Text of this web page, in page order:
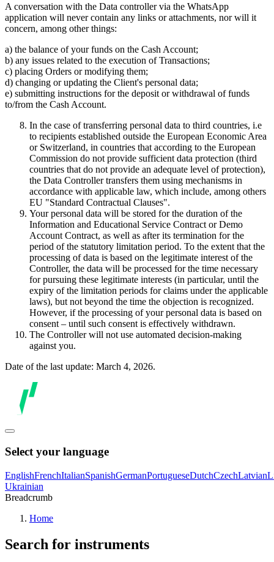
A conversation with the Data controller via the WhatsApp
application will never contain any links or attachments, nor will it
concern, among other things:
a) the balance of your funds on the Cash Account;
b) any issues related to the execution of Transactions;
c) placing Orders or modifying them;
d) changing or updating the Client's personal data;
e) submitting instructions for the deposit or withdrawal of funds
to/from the Cash Account.
In the case of transferring personal data to third countries, i.e
to recipients established outside the European Economic Area
or Switzerland, in countries that according to the European
Commission do not provide sufficient data protection (third
countries that do not provide an adequate level of protection),
the Data Controller transfers them using mechanisms in
accordance with applicable law, which include, among others
EU "Standard Contractual Clauses".
Your personal data will be stored for the duration of the
Information and Educational Service Contract or Demo
Account Contract, as well as after its termination for the
period of the statutory limitation period. To the extent that the
processing of data is based on the legitimate interest of the
Controller, the data will be processed for the time necessary
for pursuing these legitimate interests (in particular, until the
expiry of the limitation periods for claims under the applicable
laws), but not beyond the time the objection is recognized.
However, if the processing of your personal data is based on
consent – until such consent is effectively withdrawn.
The Controller will not use automated decision-making
against you.
Date of the last update: March 4, 2026.
Select your language
EnglishFrenchItalianSpanishGermanPortugueseDutchCzechLatvian
Ukrainian
Breadcrumb
Home
Search for instruments